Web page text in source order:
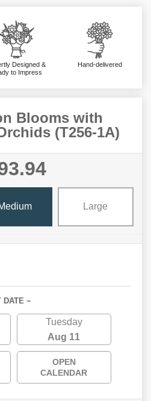
Designed &
to Impress
Hand-delivered
Blooms with
(T256-1A)
Large
DATE ~
Tuesday
Aug 11
OPEN
CALENDAR